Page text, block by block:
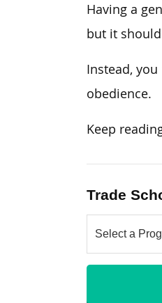
Having a
but it
Instead,
obedience.
Keep
Trade